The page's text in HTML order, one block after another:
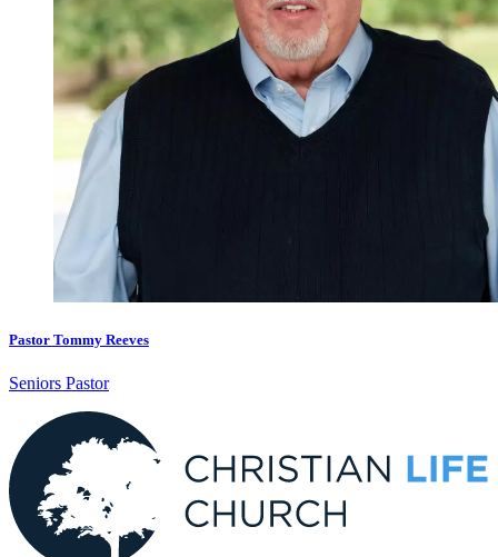
Pastor Tommy Reeves
Seniors Pastor